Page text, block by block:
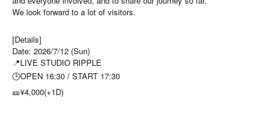
We look forward to a lot of visitors.
[Details]
Date: 2026/7/12 (Sun)
📍LIVE STUDIO RIPPLE
🕒OPEN 16:30 / START 17:30
🎫¥4,000(+1D)